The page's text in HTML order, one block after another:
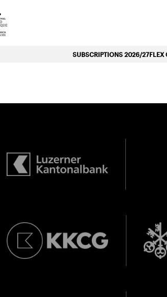
Klavierfestival «Le Piano Symphonique»
SUBSCRIPTIONS 2026/27FLEX